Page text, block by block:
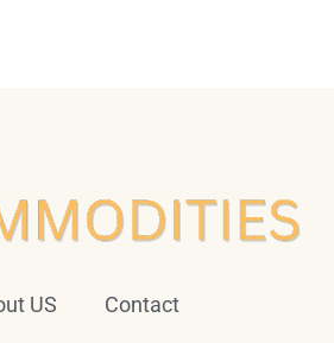
US Contact